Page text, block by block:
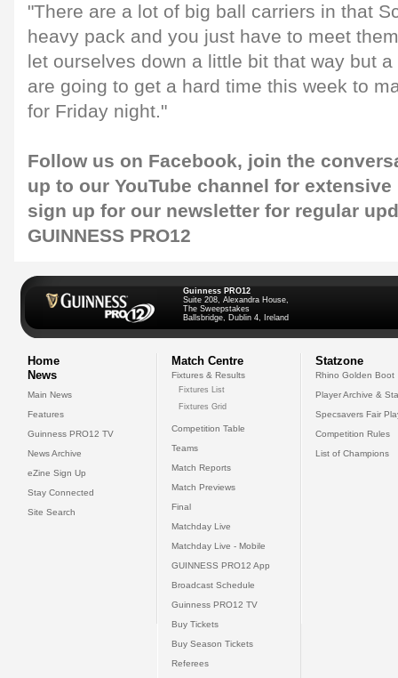
"There are a lot of big ball carriers in that
heavy pack and you just have to meet
let ourselves down a little bit that way but
are going to get a hard time this week to
for Friday night."
Follow us on Facebook, join the
up to our YouTube channel for
sign up for our newsletter for regular
GUINNESS PRO12
Guinness PRO12
Suite 208, Alexandra House,
The Sweepstakes
Ballsbridge, Dublin 4, Ireland
Home
News
Main News
Features
Guinness PRO12 TV
News Archive
eZine Sign Up
Stay Connected
Site Search
Match Centre
Fixtures & Results
Fixtures List
Fixtures Grid
Competition Table
Teams
Match Reports
Match Previews
Final
Matchday Live
Matchday Live - Mobile
GUINNESS PRO12 App
Broadcast Schedule
Guinness PRO12 TV
Buy Tickets
Buy Season Tickets
Referees
Statzone
Rhino Golden Boot
Player Archive &
Specsavers Fair
Competition Rules
List of Champions